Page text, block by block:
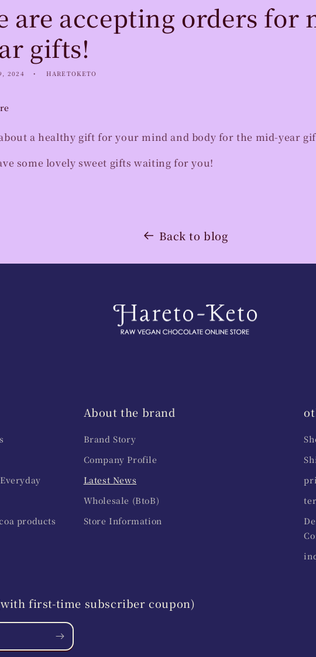
are accepting orders for
gifts!
2024 HARETOKETO
a healthy gift for your mind and body for the mid-year
some lovely sweet gifts waiting for you!
Back to blog
products
About the brand
Brand Story
Company Profile
Latest News
Wholesale (BtoB)
Store Information
first-time subscriber coupon)